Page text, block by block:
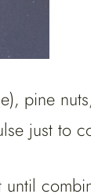
pine
just to